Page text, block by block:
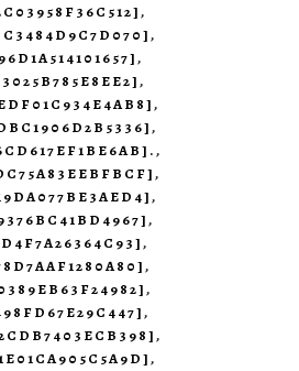
,
,
,
,
,
,
,
,
,
,
,
,
,
,
,
,